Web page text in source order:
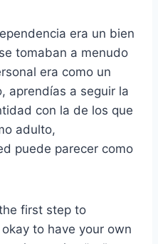
era un bien
tomaban a menudo
era como un
aprendías a seguir la
con la de los que
adulto,
puede parecer como
first step to
to have your own